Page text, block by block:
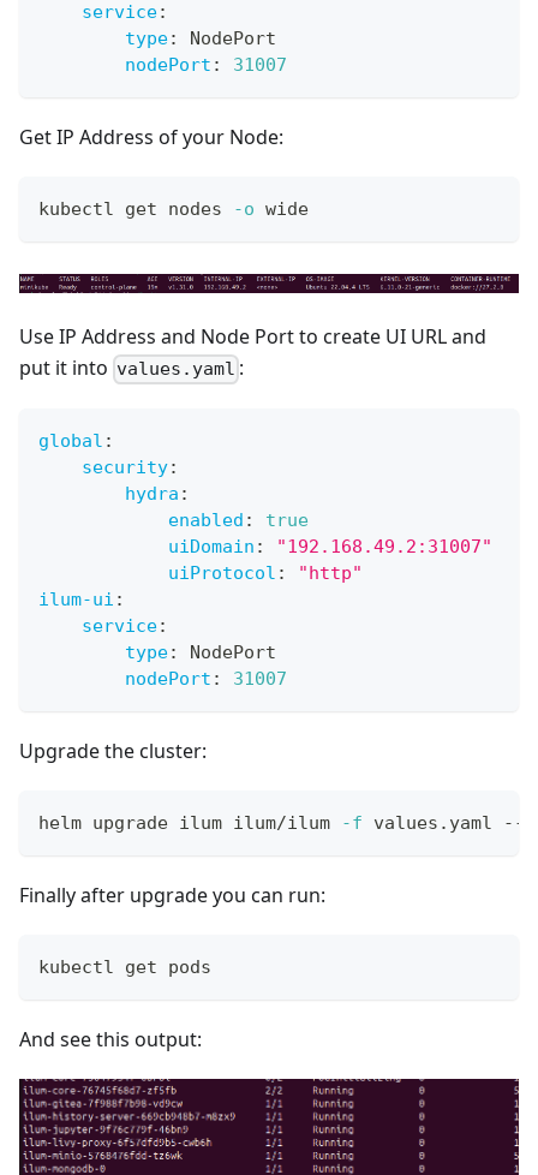
service:
type:
NodePort
nodePort : 31007
Get IP Address of your Node:
kubectl get nodes -o wide
Use IP Address and Node Port to create UI URL and
put it into values.yaml :
global :
security:
hydra :
enabled :
true
uiDomain :
"192.168.49.2:31007"
uiProtocol :
"http"
ilum-ui :
service:
type:
NodePort
nodePort : 31007
Upgrade the cluster:
helm upgrade ilum ilum/ilum -f values.yaml --
Finally after upgrade you can run:
kubectl get pods
And see this output: